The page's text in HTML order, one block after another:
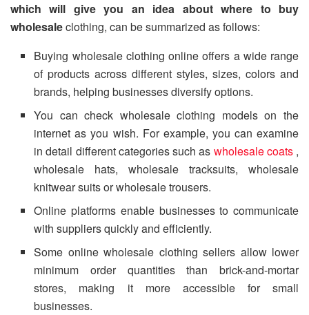
which will give you an idea about where to buy
wholesaleclothing, can be summarized as follows:
Buying wholesale clothing online offers a wide range
of products across different styles, sizes, colors and
brands, helping businesses diversify options.
You can check wholesale clothing models on the
internet as you wish. For example, you can examine
in detail different categories such as wholesale coats ,
wholesale hats, wholesale tracksuits, wholesale
knitwear suits or wholesale trousers.
Online platforms enable businesses to communicate
with suppliers quickly and efficiently.
Some online wholesale clothing sellers allow lower
minimum order quantities than brick-and-mortar
stores, making it more accessible for small
businesses.